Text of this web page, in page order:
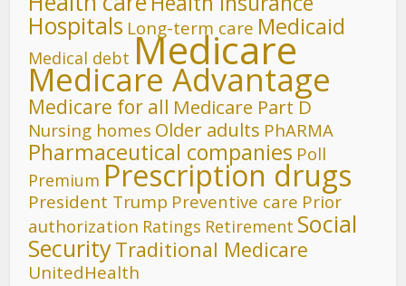
Hospitals Long-term care Medicaid
Medical debt Medicare
Medicare Advantage
Medicare for all Medicare Part D
Nursing homes Older adults PhARMA
Pharmaceutical companies Poll
Premium Prescription drugs
President Trump Preventive care Prior
authorization Ratings Retirement Social
SecurityTraditional Medicare
UnitedHealth